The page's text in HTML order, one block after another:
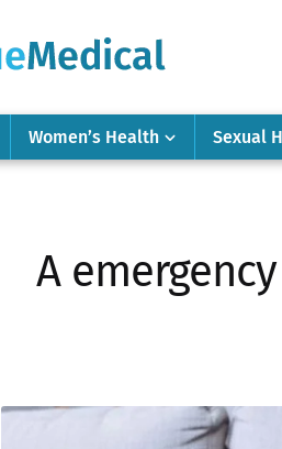
Women’s Health Sexual
A